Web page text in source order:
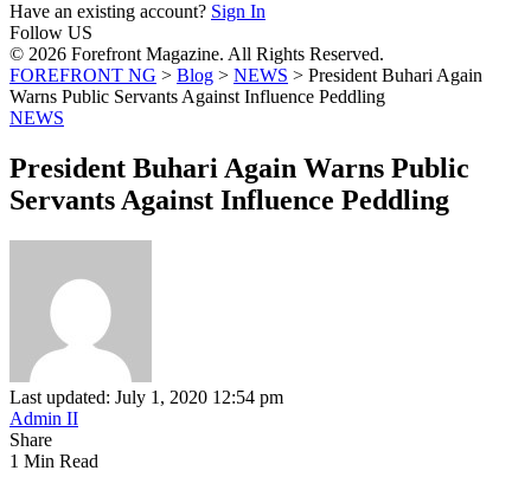
Have an existing account? Sign In
Follow US
© 2026 Forefront Magazine. All Rights Reserved.
FOREFRONT NG > Blog > NEWS > President Buhari Again
Warns Public Servants Against Influence Peddling
NEWS
President Buhari Again Warns Public
Servants Against Influence Peddling
Last updated: July 1, 2020 12:54 pm
Admin II
Share
1 Min Read